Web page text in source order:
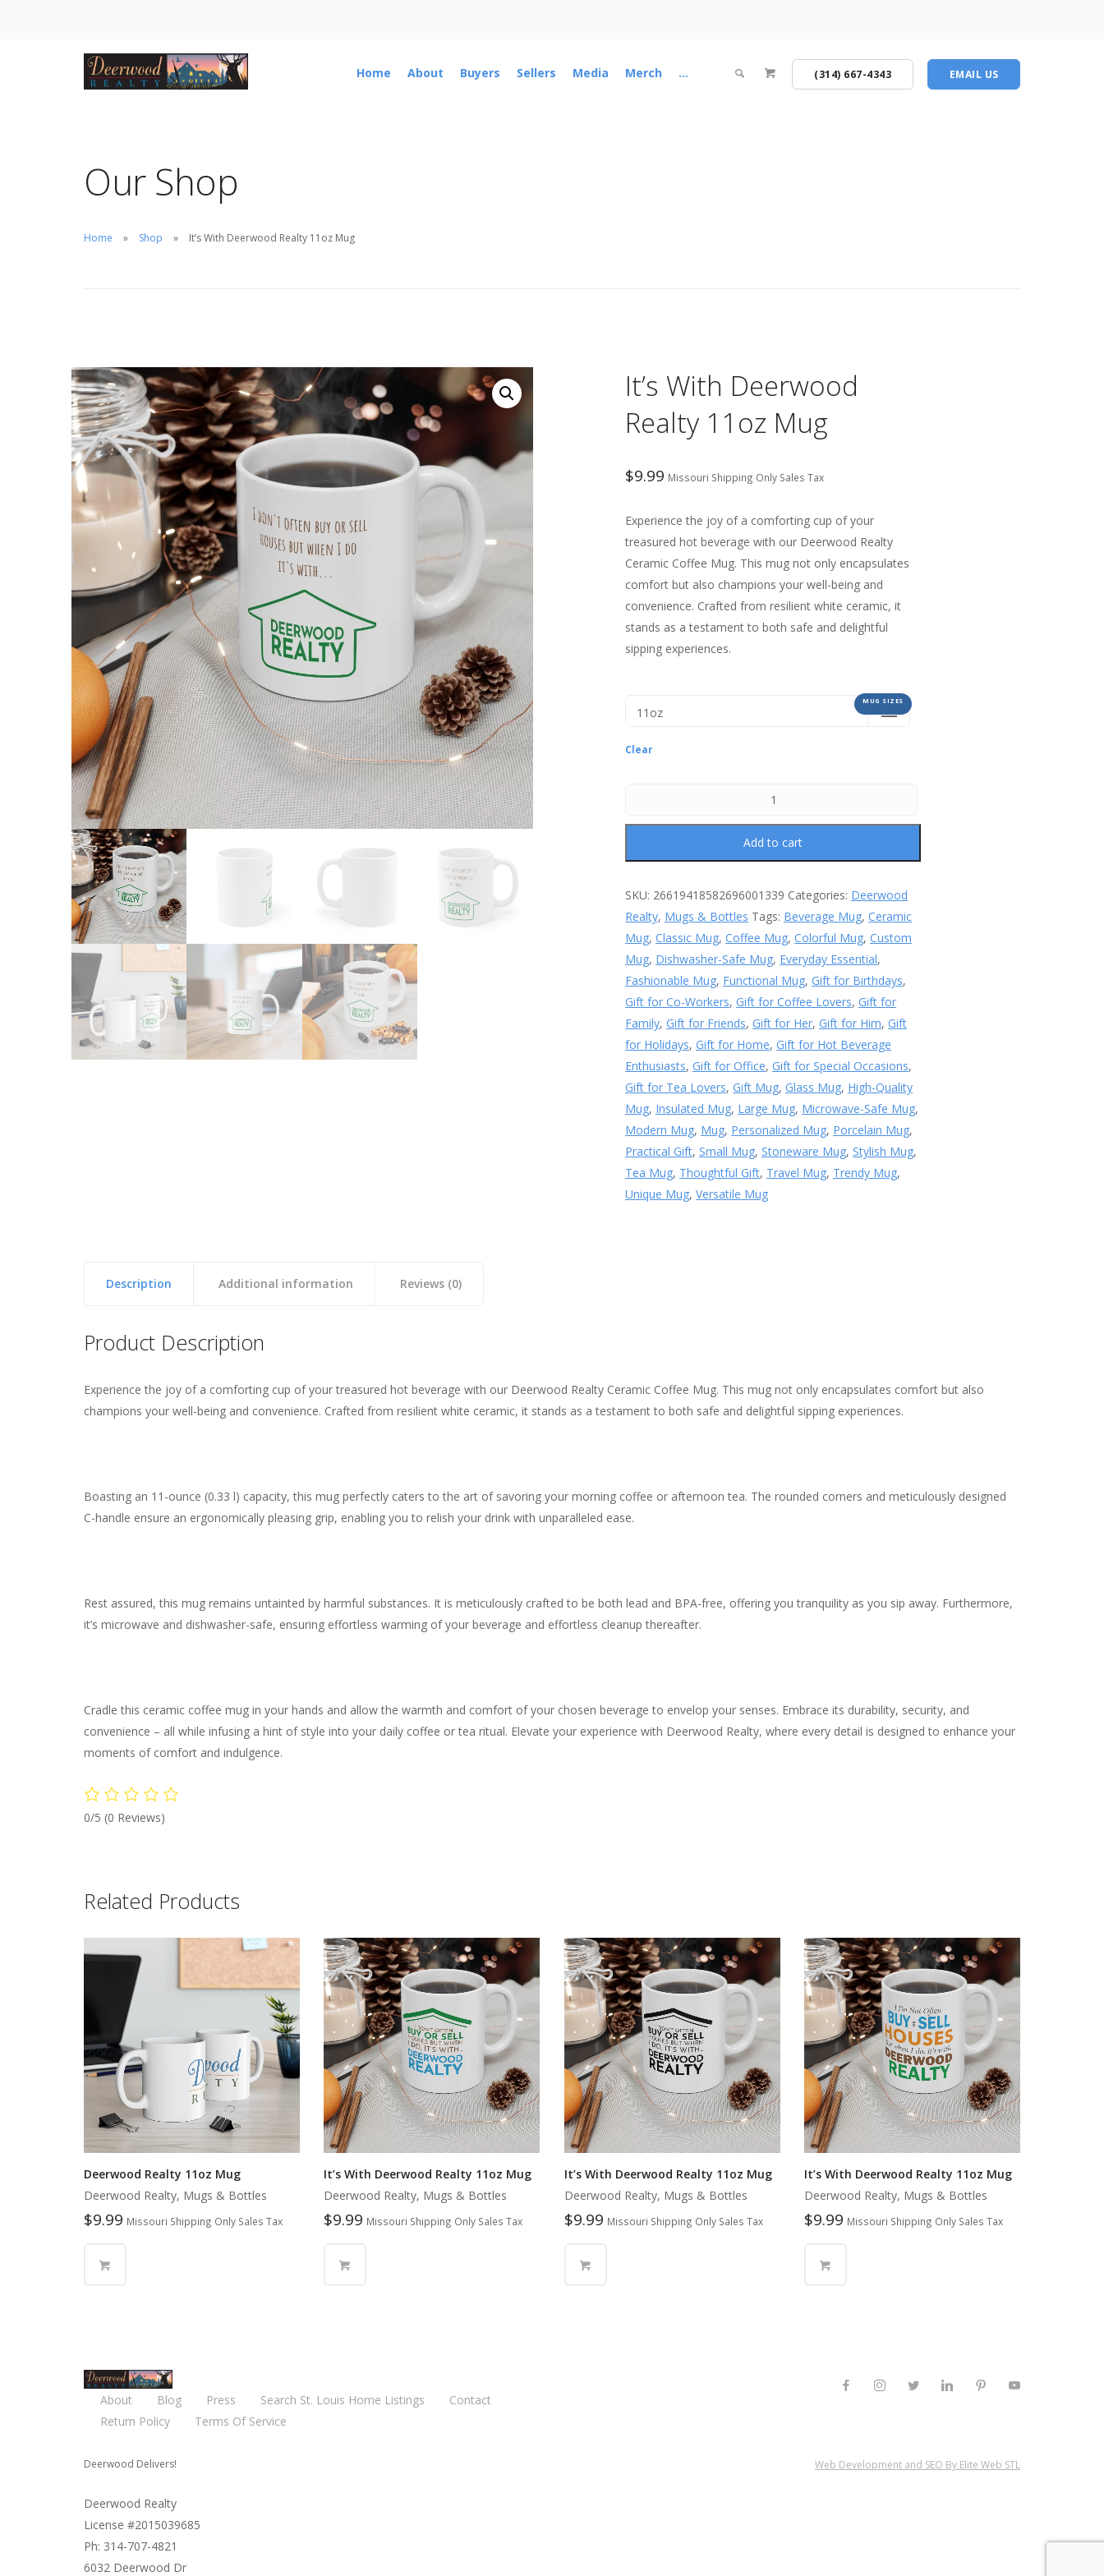
Home About Buyers Sellers Media Merch ... (314) 667-4343 EMAIL US
Our Shop
Home Shop It’s With Deerwood Realty 11oz Mug
It’s With Deerwood
Realty 11oz Mug
$9.99 Missouri Shipping Only Sales Tax
Experience the joy of a comforting cup of your
treasured hot beverage with our Deerwood Realty
Ceramic Coffee Mug. This mug not only encapsulates
comfort but also champions your well-being and
convenience. Crafted from resilient white ceramic, it
stands as a testament to both safe and delightful
sipping experiences.
MUG SIZES
Clear
Add to cart
SKU: 26619418582696001339 Categories: Deerwood
Realty, Mugs & Bottles Tags: Beverage Mug,Ceramic
Mug,Classic Mug,Coffee Mug,Colorful Mug,Custom
Mug, Dishwasher-Safe Mug, Everyday Essential,
Fashionable Mug, Functional Mug, Gift for Birthdays,
Gift for Co-Workers, Gift for Coffee Lovers, Gift for
Family, Gift for Friends, Gift for Her, Gift for Him, Gift
for Holidays, Gift for Home, Gift for Hot Beverage
Enthusiasts, Gift for Office, Gift for Special Occasions,
Gift for Tea Lovers, Gift Mug, Glass Mug, High-Quality
Mug, Insulated Mug, Large Mug, Microwave-Safe Mug,
Modern Mug, Mug, Personalized Mug, Porcelain Mug,
Practical Gift,Small Mug,Stoneware Mug,Stylish Mug,
Tea Mug, Thoughtful Gift, Travel Mug, Trendy Mug,
Unique Mug,Versatile Mug
Description Additional information Reviews (0)
Product Description
Experience the joy of a comforting cup of your treasured hot beverage with our Deerwood Realty Ceramic Coffee Mug. This mug not only encapsulates comfort but also
champions your well-being and convenience. Crafted from resilient white ceramic, it stands as a testament to both safe and delightful sipping experiences.
Boasting an 11-ounce (0.33 l) capacity, this mug perfectly caters to the art of savoring your morning coffee or afternoon tea. The rounded corners and meticulously designed
C-handle ensure an ergonomically pleasing grip, enabling you to relish your drink with unparalleled ease.
Rest assured, this mug remains untainted by harmful substances. It is meticulously crafted to be both lead and BPA-free, offering you tranquility as you sip away. Furthermore,
it’s microwave and dishwasher-safe, ensuring effortless warming of your beverage and effortless cleanup thereafter.
Cradle this ceramic coffee mug in your hands and allow the warmth and comfort of your chosen beverage to envelop your senses. Embrace its durability, security, and
convenience – all while infusing a hint of style into your daily coffee or tea ritual. Elevate your experience with Deerwood Realty, where every detail is designed to enhance your
moments of comfort and indulgence.
0/5 (0 Reviews)
Weight 0.46 lbs
Reviews
There are no reviews yet.
Related Products
Deerwood Realty 11oz Mug
Deerwood Realty, Mugs & Bottles
$9.99 Missouri Shipping Only Sales Tax
It’s With Deerwood Realty 11oz Mug
Deerwood Realty, Mugs & Bottles
$9.99 Missouri Shipping Only Sales Tax
It’s With Deerwood Realty 11oz Mug
Deerwood Realty, Mugs & Bottles
$9.99 Missouri Shipping Only Sales Tax
It’s With Deerwood Realty 11oz Mug
Deerwood Realty, Mugs & Bottles
$9.99 Missouri Shipping Only Sales Tax
About Blog Press Search St. Louis Home Listings
Contact
Return Policy
Terms Of Service
Deerwood Delivers!
Deerwood Realty
License #2015039685
Ph: 314-707-4821
6032 Deerwood Dr
Web Development and SEO By Elite Web STL